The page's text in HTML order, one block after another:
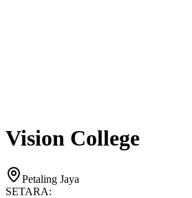
Vision College
Petaling Jaya
SETARA: